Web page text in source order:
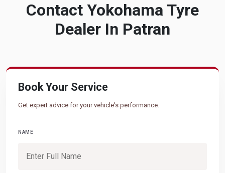
Contact Yokohama Tyre
Dealer In Patran
Book Your Service
Get expert advice for your vehicle's performance.
NAME